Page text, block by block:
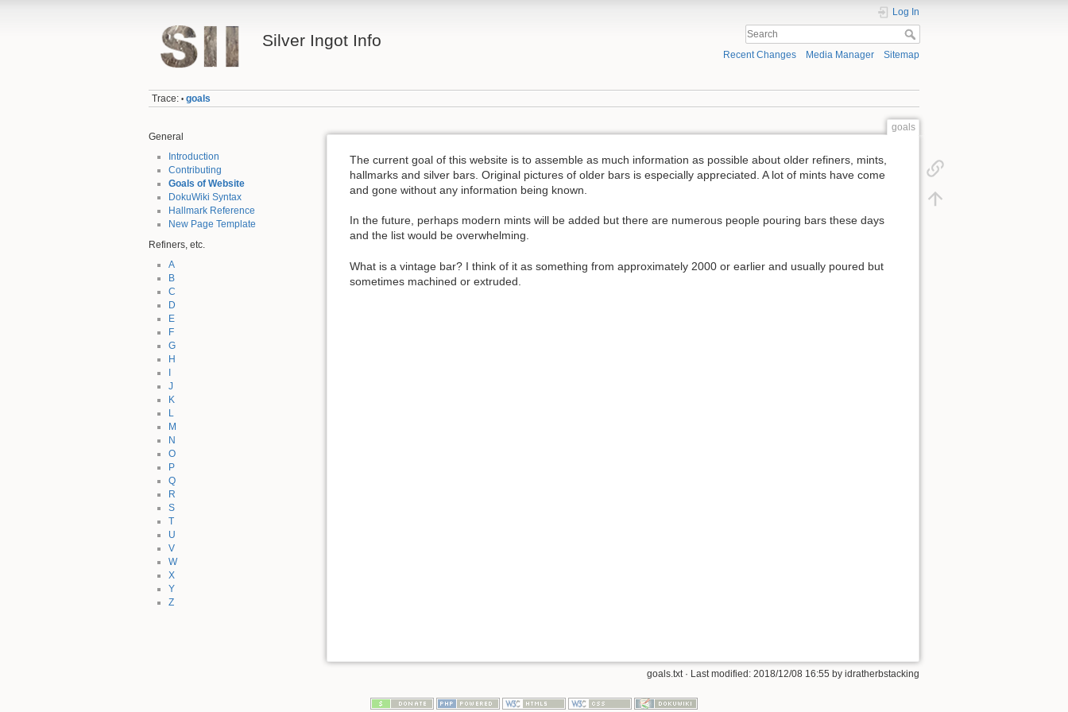
Silver Ingot Info
Log In
Recent Changes Media Manager Sitemap
Trace: • goals
General
Introduction
Contributing
Goals of Website
DokuWiki Syntax
Hallmark Reference
New Page Template
Refiners, etc.
A
B
C
D
E
F
G
H
J
K
L
M
N
O
P
Q
R
S
T
U
V
W
X
Y
Z
goals
The current goal of this website is to assemble as much information as possible about older refiners, mints,
hallmarks and silver bars. Original pictures of older bars is especially appreciated. A lot of mints have come
and gone without any information being known.
In the future, perhaps modern mints will be added but there are numerous people pouring bars these days
and the list would be overwhelming.
What is a vintage bar? I think of it as something from approximately 2000 or earlier and usually poured but
sometimes machined or extruded.
goals.txt· Last modified: 2018/12/08 16:55 by idratherbstacking